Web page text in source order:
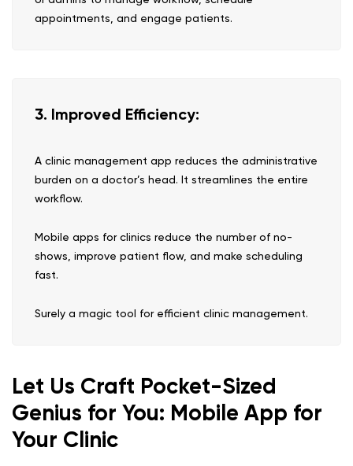
appointments, and engage patients.
3. Improved Efficiency:
A clinic management app reduces the administrative
burden on a doctor’s head. It streamlines the entire
workflow.
Mobile apps for clinics reduce the number of no-
shows, improve patient flow, and make scheduling
fast.
Surely a magic tool for efficient clinic management.
Let Us Craft Pocket-Sized
Genius for You: Mobile App for
Your Clinic